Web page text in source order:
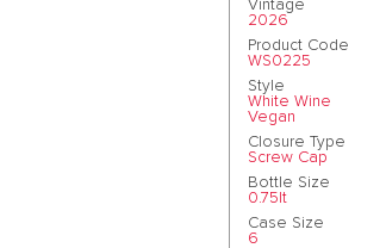
Vintage
2026
Product Code
WS0225
Style
White Wine
Vegan
Closure Type
Screw Cap
Bottle Size
0.75lt
Case Size
6